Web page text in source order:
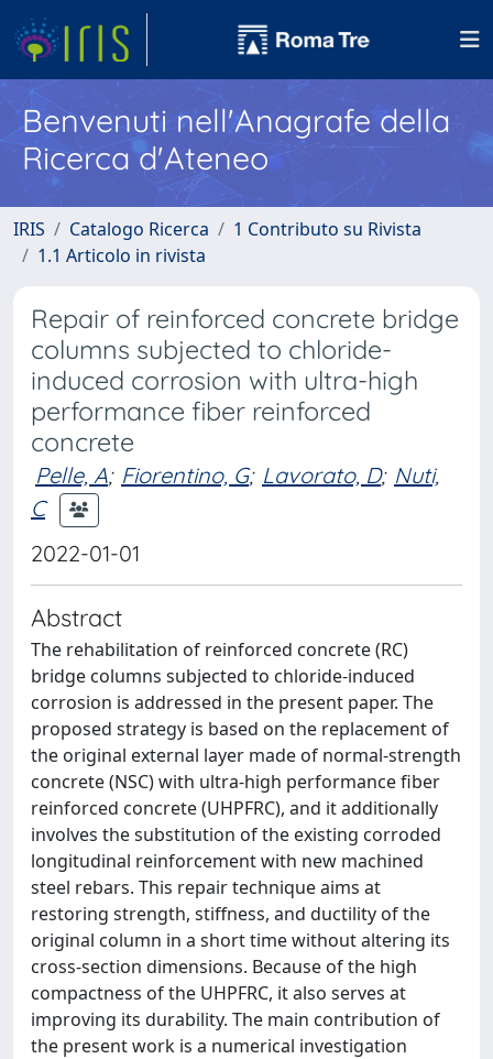
Benvenuti nell'Anagrafe della
Ricerca d'Ateneo
IRIS Catalogo Ricerca
1 Contributo su Rivista
1.1 Articolo in rivista
Repair of reinforced concrete bridge
columns subjected to chloride-
induced corrosion with ultra-high
performance fiber reinforced
concrete
Pelle, A; Fiorentino, G; Lavorato, D; Nuti,
C
2022-01-01
Abstract
The rehabilitation of reinforced concrete (RC)
bridge columns subjected to chloride-induced
corrosion is addressed in the present paper. The
proposed strategy is based on the replacement of
the original external layer made of normal-strength
concrete (NSC) with ultra-high performance fiber
reinforced concrete (UHPFRC), and it additionally
involves the substitution of the existing corroded
longitudinal reinforcement with new machined
steel rebars. This repair technique aims at
restoring strength, stiffness, and ductility of the
original column in a short time without altering its
cross-section dimensions. Because of the high
compactness of the UHPFRC, it also serves at
improving its durability. The main contribution of
the present work is a numerical investigation